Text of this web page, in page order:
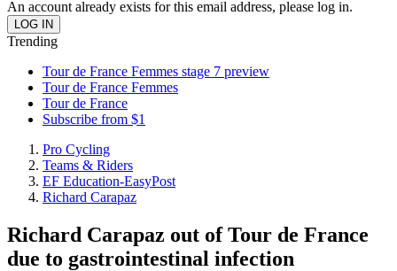
An account already exists for this email address, please log in.
Trending
Tour de France Femmes stage 7 preview
Tour de France Femmes
Tour de France
Subscribe from $1
Pro Cycling
Teams & Riders
EF Education-EasyPost
Richard Carapaz
Richard Carapaz out of Tour de France
due to gastrointestinal infection